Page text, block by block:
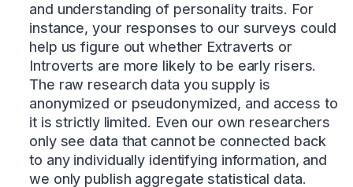
and understanding of personality traits. For
instance, your responses to our surveys could
help us figure out whether Extraverts or
Introverts are more likely to be early risers.
The raw research data you supply is
anonymized or pseudonymized, and access to
it is strictly limited. Even our own researchers
only see data that cannot be connected back
to any individually identifying information, and
we only publish aggregate statistical data.